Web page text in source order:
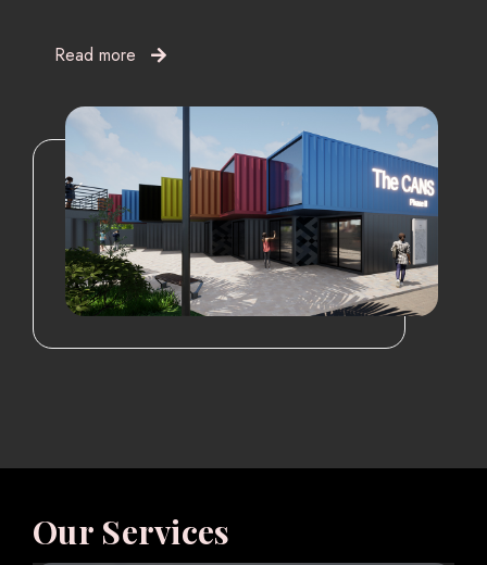
Read more
Our Services